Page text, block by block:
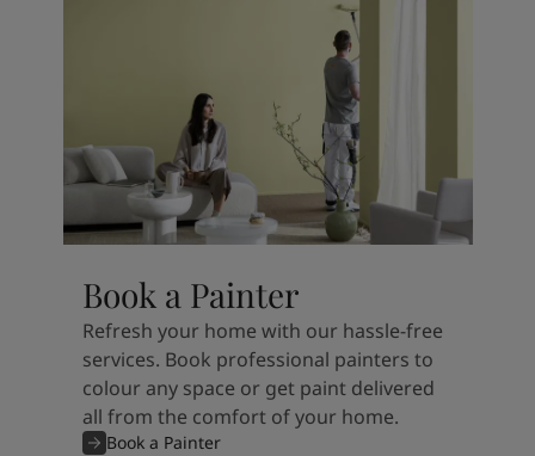
Book a Painter
Refresh your home with our hassle-free
services. Book professional painters to
colour any space or get paint delivered
all from the comfort of your home.
Book a Painter